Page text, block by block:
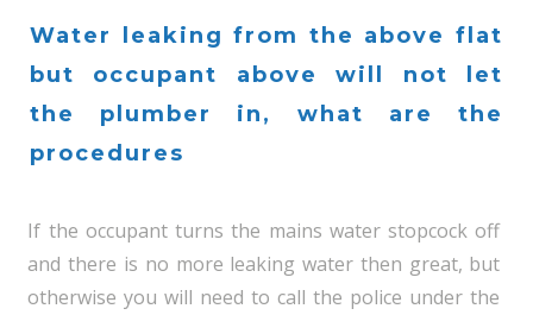
Water leaking from the above flat
but occupant above will not let
the plumber in, what are the
procedures
If the occupant turns the mains water stopcock off
and there is no more leaking water then great, but
otherwise you will need to call the police under the